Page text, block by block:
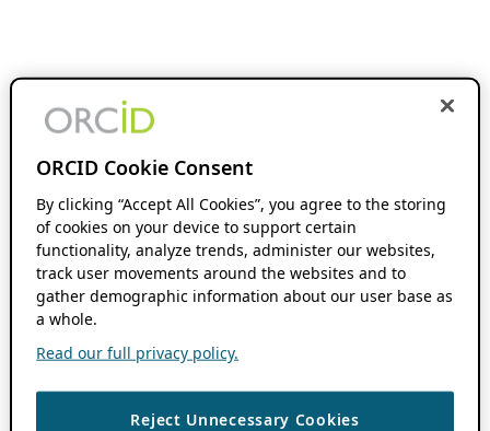
ORCID Cookie Consent
By clicking “Accept All Cookies”, you agree to the storing
of cookies on your device to support certain
functionality, analyze trends, administer our websites,
track user movements around the websites and to
gather demographic information about our user base as
a whole.
Read our full privacy policy.
Reject Unnecessary Cookies